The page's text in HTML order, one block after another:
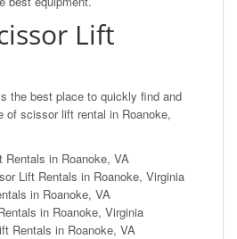
Lift
the best place to quickly find and
of scissor lift rental in Roanoke,
in Roanoke, VA
Lift Rentals in Roanoke, Virginia
in Roanoke, VA
in Roanoke, Virginia
Rentals in Roanoke, VA